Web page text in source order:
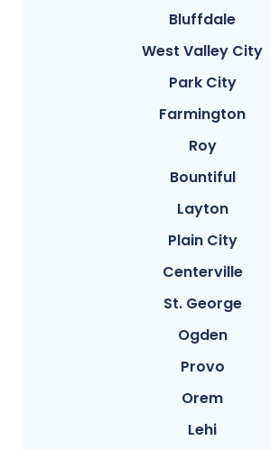
Bluffdale
West Valley City
Park City
Farmington
Roy
Bountiful
Layton
Plain City
Centerville
St. George
Ogden
Provo
Orem
Lehi